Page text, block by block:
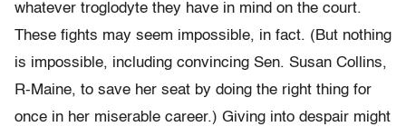
whatever troglodyte they have in mind on the court.
These fights may seem impossible, in fact. (But nothing
is impossible, including convincing Sen. Susan Collins,
R-Maine, to save her seat by doing the right thing for
once in her miserable career.) Giving into despair might